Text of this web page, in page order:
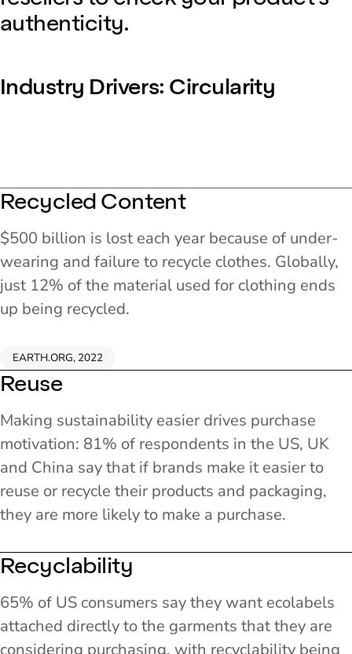
authenticity.
Industry Drivers: Circularity
Recycled Content
$500 billion is lost each year because of under-
wearing and failure to recycle clothes. Globally,
just 12% of the material used for clothing ends
up being recycled.
EARTH.ORG, 2022
Reuse
Making sustainability easier drives purchase
motivation: 81% of respondents in the US, UK
and China say that if brands make it easier to
reuse or recycle their products and packaging,
they are more likely to make a purchase.
Recyclability
65% of US consumers say they want ecolabels
attached directly to the garments that they are
considering purchasing, with recyclability being